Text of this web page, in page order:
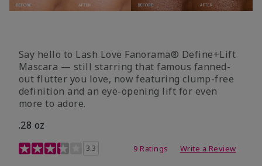
Say hello to Lash Love Fanorama® Define+Lift
Mascara — still starring that famous fanned-
out flutter you love, now featuring clump-free
definition and an eye-opening lift for even
more to adore.
.28 oz
3.4 out of 5 Customer Rating
3.3 9 Ratings Write a Review